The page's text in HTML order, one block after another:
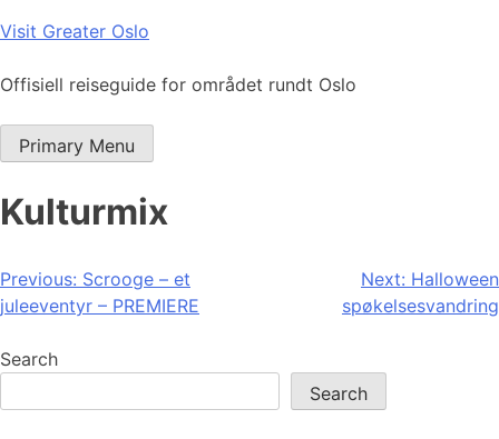
Skip
content
Visit Greater Oslo
Offisiell reiseguide for området rundt Oslo
Primary Menu
Kulturmix
Post
navigation
Previous: Scrooge – et
juleeventyr – PREMIERE
Next: Halloween
spøkelsesvandring
Search
Search